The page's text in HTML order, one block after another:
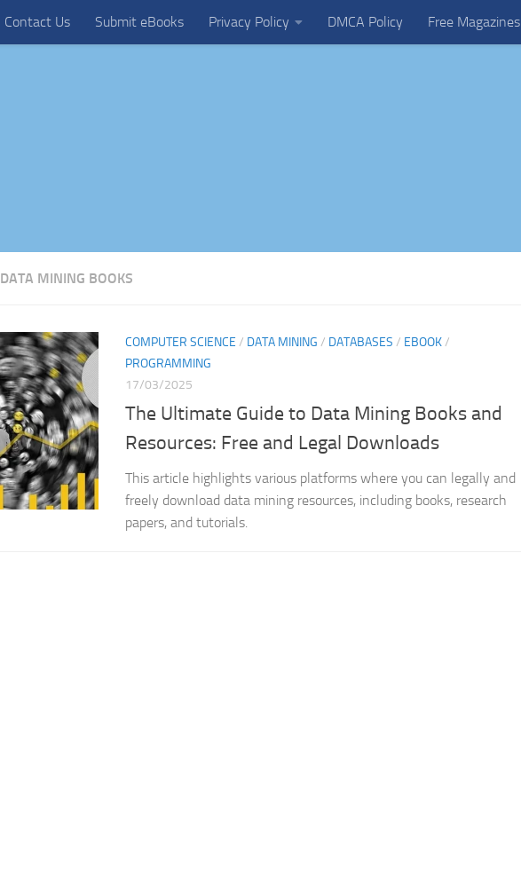
Contact Us Submit eBooks Privacy Policy DMCA Policy Free Magazines
DATA MINING BOOKS
COMPUTER SCIENCE / DATA MINING / DATABASES / EBOOK/
PROGRAMMING
17/03/2025
The Ultimate Guide to Data Mining Books and
Resources: Free and Legal Downloads
This article highlights various platforms where you can legally and
freely download data mining resources, including books, research
papers, and tutorials.